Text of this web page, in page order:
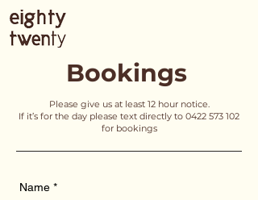
Bookings
Please give us at least 12 hour notice.
If it’s for the day please text directly to 0422 573 102
for bookings
Name *